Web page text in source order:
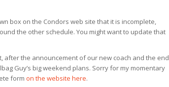
box on the Condors web site that it is incomplete,
the other schedule. You might want to update that
after the announcement of our new coach and the end
Guy’s big weekend plans. Sorry for my momentary
form on the website here.